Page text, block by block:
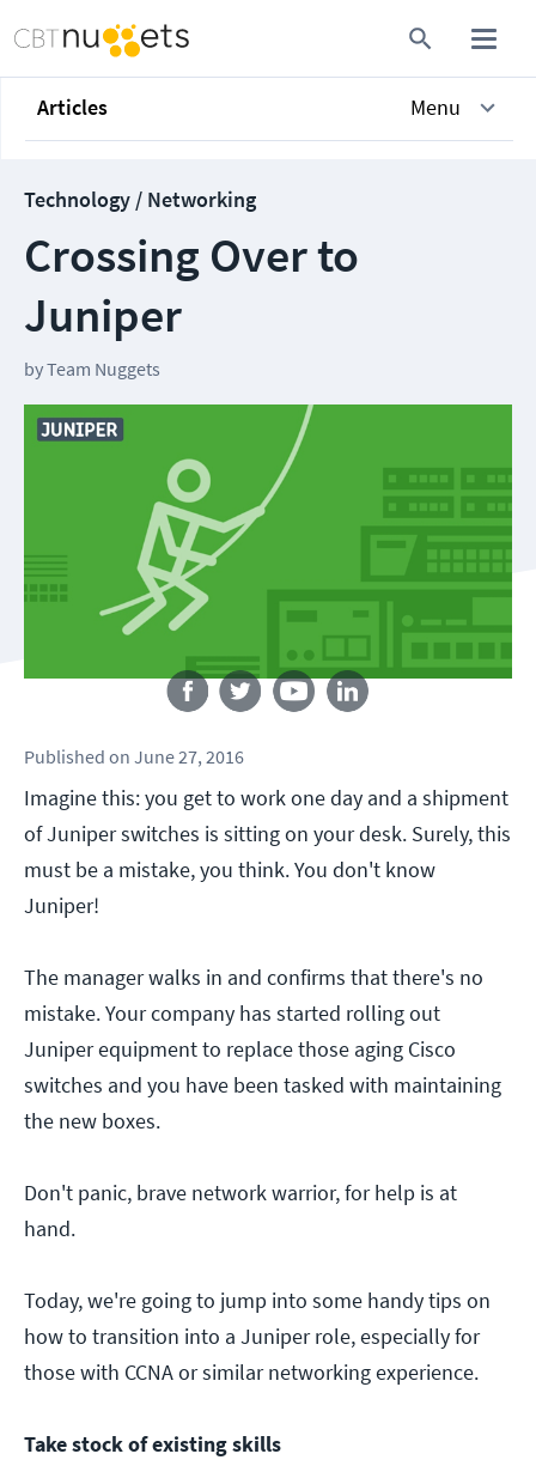
Articles Menu
Technology / Networking
Crossing Over to
Juniper
byTeam Nuggets
Follow us
Published on June 27, 2016
Imagine this: you get to work one day and a shipment
of Juniper switches is sitting on your desk. Surely, this
must be a mistake, you think. You don't know
Juniper!
The manager walks in and confirms that there's no
mistake. Your company has started rolling out
Juniper equipment to replace those aging Cisco
switches and you have been tasked with maintaining
the new boxes.
Don't panic, brave network warrior, for help is at
hand.
Today, we're going to jump into some handy tips on
how to transition into a Juniper role, especially for
those with CCNA or similar networking experience.
Take stock of existing skills